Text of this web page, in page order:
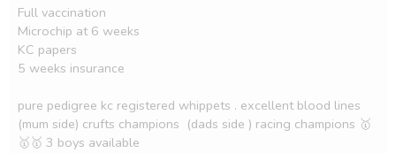
Full vaccination
Microchip at 6 weeks
KC papers
5 weeks insurance
pure pedigree kc registered whippets . excellent blood lines
(mum side) crufts champions  (dads side ) racing champions 🥇
🥇🥇 3 boys available